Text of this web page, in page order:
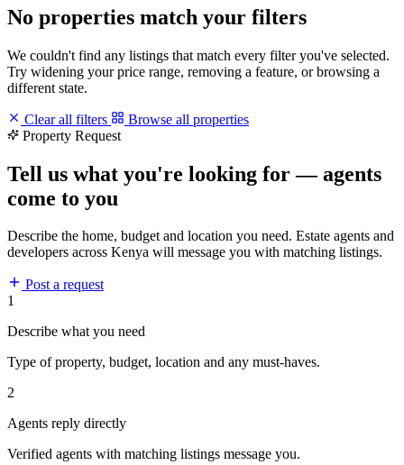
No properties match your filters
We couldn't find any listings that match every filter you've selected.
Try widening your price range, removing a feature, or browsing a
different state.
Clear all filters
Browse all properties
Property Request
Tell us what you're looking for — agents
come to you
Describe the home, budget and location you need. Estate agents and
developers across Kenya will message you with matching listings.
Post a request
1
Describe what you need
Type of property, budget, location and any must-haves.
2
Agents reply directly
Verified agents with matching listings message you.